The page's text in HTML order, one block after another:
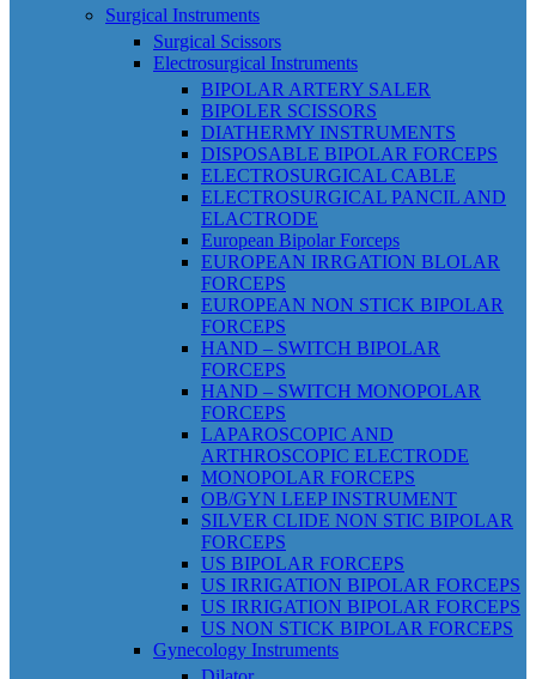
Surgical Instruments
Surgical Scissors
Electrosurgical Instruments
BIPOLAR ARTERY SALER
BIPOLER SCISSORS
DIATHERMY INSTRUMENTS
DISPOSABLE BIPOLAR FORCEPS
ELECTROSURGICAL CABLE
ELECTROSURGICAL PANCIL AND
ELACTRODE
European Bipolar Forceps
EUROPEAN IRRGATION BLOLAR
FORCEPS
EUROPEAN NON STICK BIPOLAR
FORCEPS
HAND – SWITCH BIPOLAR
FORCEPS
HAND – SWITCH MONOPOLAR
FORCEPS
LAPAROSCOPIC AND
ARTHROSCOPIC ELECTRODE
MONOPOLAR FORCEPS
OB/GYN LEEP INSTRUMENT
SILVER CLIDE NON STIC BIPOLAR
FORCEPS
US BIPOLAR FORCEPS
US IRRIGATION BIPOLAR FORCEPS
US IRRIGATION BIPOLAR FORCEPS
US NON STICK BIPOLAR FORCEPS
Gynecology Instruments